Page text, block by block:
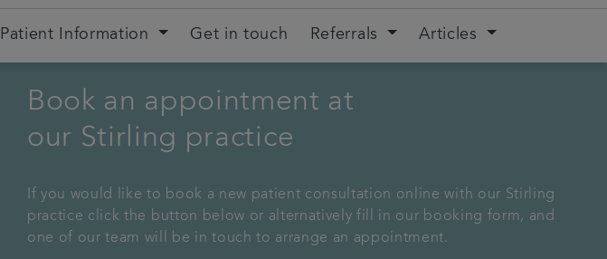
Patient Information Get in touch Referrals Articles
Book an appointment at
our Stirling practice
If you would like to book a new patient consultation online with our Stirling
practice click the button below or alternatively fill in our booking form, and
one of our team will be in touch to arrange an appointment.